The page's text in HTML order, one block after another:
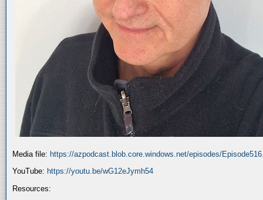
Media file: https://azpodcast.blob.core.windows.net/episodes/
YouTube: https://youtu.be/wG12eJymh54
Resources: